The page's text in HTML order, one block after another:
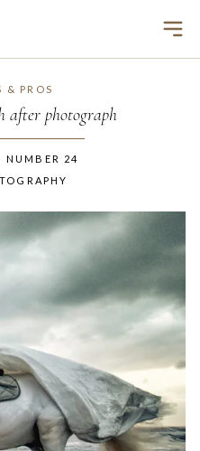
& PROS
after photograph
NUMBER
24